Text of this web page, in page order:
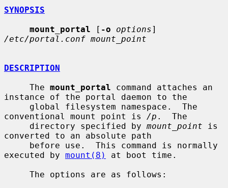
SYNOPSIS
mount_portal [ -o options
/etc/portal.conf mount_point
DESCRIPTION
     The
mount_portal command attaches an
instance of the portal daemon to the
conventional mount point is /p .  The
     directory specified by
mount_point is
converted to an absolute path
executed by mount(8)
at boot time.